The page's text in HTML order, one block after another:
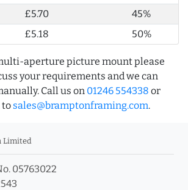
£5.70
45%
£5.18 50%
aperture picture mount please
your requirements and we can
Call us on 01246 554338 or
to sales@bramptonframing.com.
Limited
05763022